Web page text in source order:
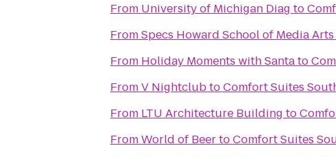
From University of Michigan Diag to
FromSpecs Howard School of Media Arts
From Holiday Moments with Santato
FromV NightclubtoComfort Suites
From
LTU Architecture Building to
FromWorld of BeertoComfort Suites